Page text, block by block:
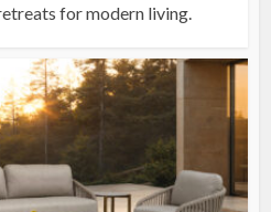
for modern living.